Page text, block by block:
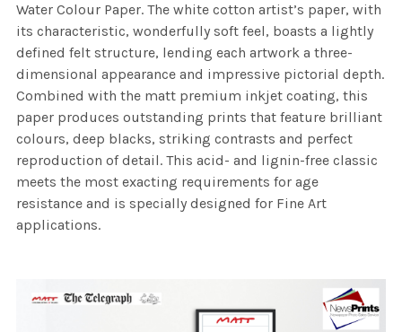
Water Colour Paper. The white cotton artist’s paper, with
its characteristic, wonderfully soft feel, boasts a lightly
defined felt structure, lending each artwork a three-
dimensional appearance and impressive pictorial depth.
Combined with the matt premium inkjet coating, this
paper produces outstanding prints that feature brilliant
colours, deep blacks, striking contrasts and perfect
reproduction of detail. This acid- and lignin-free classic
meets the most exacting requirements for age
resistance and is specially designed for Fine Art
applications.